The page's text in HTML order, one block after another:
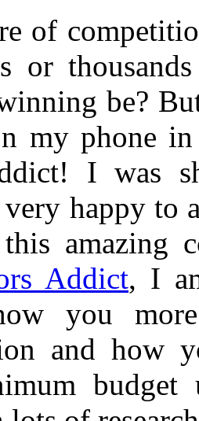
of
or
be?
my phone
I was
happy to
amazing
Addict, I
you
and how
budget